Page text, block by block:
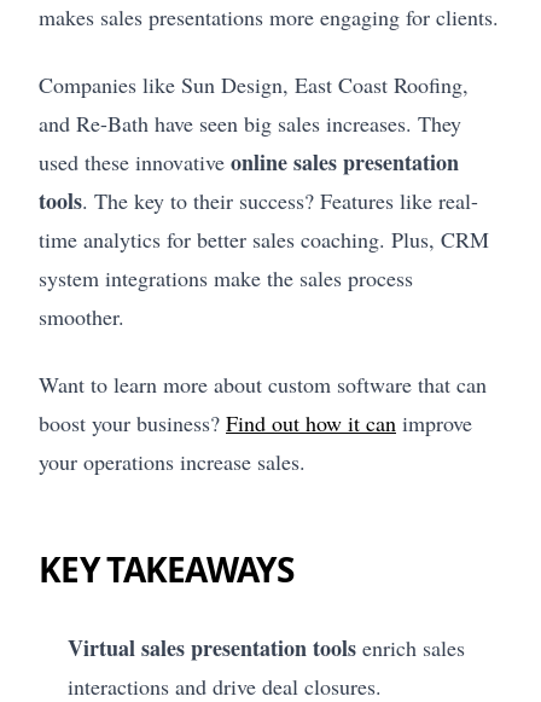
makes sales presentations more engaging for clients.
Companies like Sun Design, East Coast Roofing,
and Re-Bath have seen big sales increases. They
used these innovative online sales presentation
tools. The key to their success? Features like real-
time analytics for better sales coaching. Plus, CRM
system integrations make the sales process
smoother.
Want to learn more about custom software that can
boost your business? Find out how it can improve
your operations increase sales.
KEY TAKEAWAYS
Virtual sales presentation tools enrich sales
interactions and drive deal closures.